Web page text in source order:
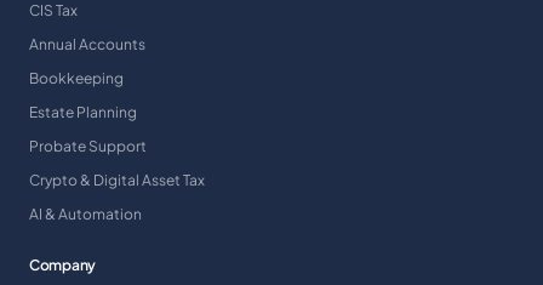
CIS Tax
Annual Accounts
Bookkeeping
Estate Planning
Probate Support
Crypto & Digital Asset Tax
AI & Automation
Company